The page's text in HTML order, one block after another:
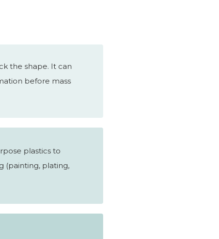
the shape. It can
before mass
plastics to
(painting, plating,